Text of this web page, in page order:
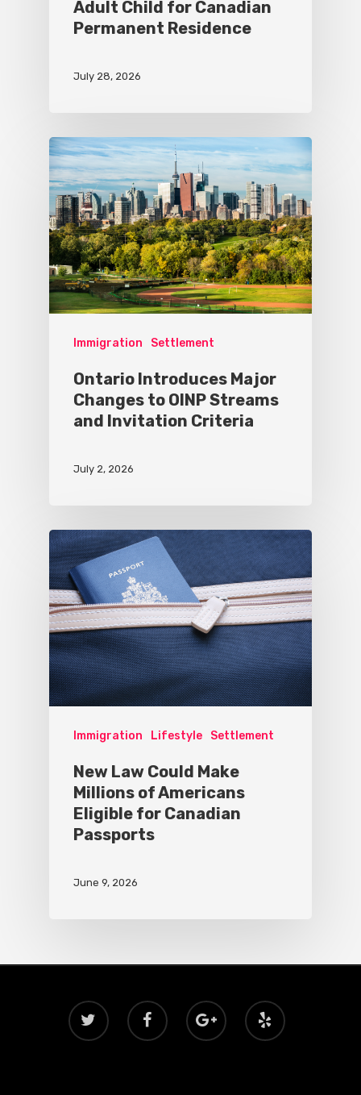
Adult Child for Canadian
Permanent Residence
July 28, 2026
Immigration Settlement
Ontario Introduces Major
Changes to OINP Streams
and Invitation Criteria
July 2, 2026
Immigration Lifestyle Settlement
New Law Could Make
Millions of Americans
Eligible for Canadian
Passports
June 9, 2026